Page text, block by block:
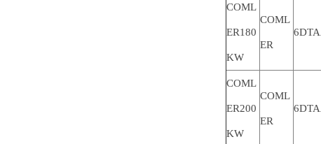
COML
ER180
KW
COML
ER
COML
ER200
KW
COML
ER